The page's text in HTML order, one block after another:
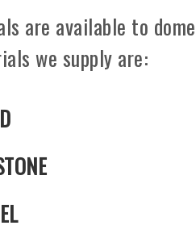
are available to
we supply are: